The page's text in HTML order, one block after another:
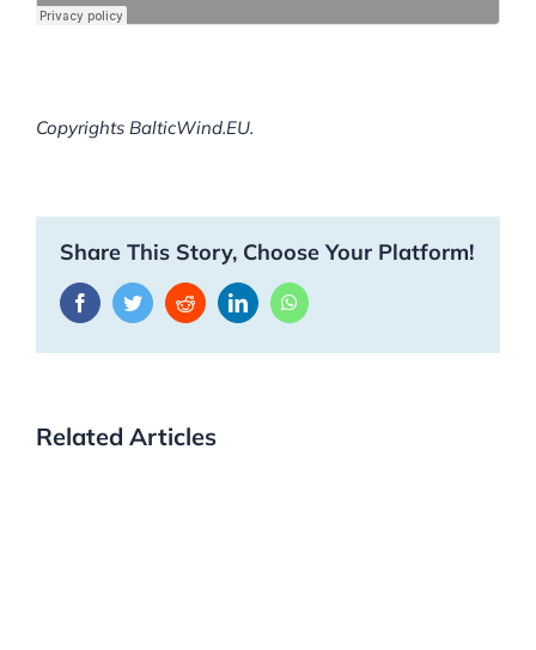
Copyrights BalticWind.EU.
Share This Story, Choose Your Platform!
FacebookTwitterRedditLinkedInWhatsApp
Related Articles